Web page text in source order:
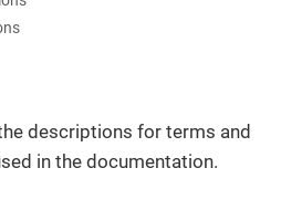
descriptions for terms and
in the documentation.